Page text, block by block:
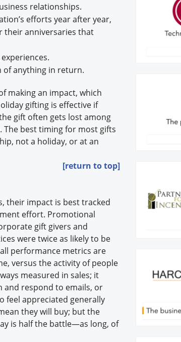
relationships.
efforts year after year,
their anniversaries that
of anything in return.
making an impact, which
gifting is effective if
gift often gets lost among
best timing for most gifts
not a holiday, or at an
[return to top]
their impact is best tracked
effort. Promotional
gift givers and
were twice as likely to be
performance metrics are
versus the activity of people
measured in sales; it
and respond to emails, or
feel appreciated generally
they will buy; but the
is half the battle—as long, of